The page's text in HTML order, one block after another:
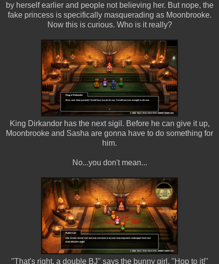
by herself earlier and people not believing her. But nope, the
fake princess is specifically masquerading as Moonbrooke.
Now this is curious. Who is it really?
King Dirkandor has the next sigil. Before he can give it up,
Moonbrooke and Sasha are gonna have to do something for
him.
No...you don't mean...
"That's right, a double BJ" says the bunny girl. "Hop to it!"